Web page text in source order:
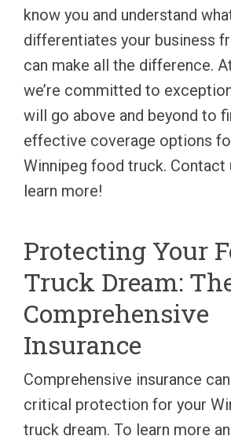
know you and understand
differentiates your business
can make all the difference.
we’re committed to
will go above and beyond to
effective coverage options
Winnipeg food truck. Contact
learn more!
Protecting Your
Truck Dream:
Comprehensive
Insurance
Comprehensive insurance
critical protection for your
truck dream. To learn more